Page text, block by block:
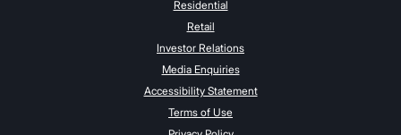
Residential
Retail
Investor Relations
Media Enquiries
Accessibility Statement
Terms of Use